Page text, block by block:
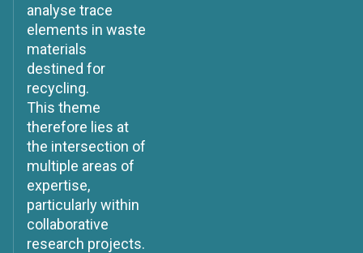
analyse trace
elements in waste
materials
destined for
recycling.
This theme
therefore lies at
the intersection of
multiple areas of
expertise,
particularly within
collaborative
research projects.